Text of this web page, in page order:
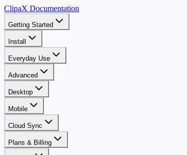
ClipaX Documentation
Getting Started
Install
Everyday Use
Advanced
Desktop
Mobile
Cloud Sync
Plans & Billing